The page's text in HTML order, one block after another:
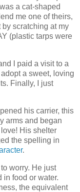
a cat-shaped
me one of theirs,
scratching at my
(plastic tarps were
I paid a visit to a
a sweet, loving
Finally, I just
his carrier, this
arms and began
His shelter
the spelling in
.
worry. He just
in food or water.
the equivalent